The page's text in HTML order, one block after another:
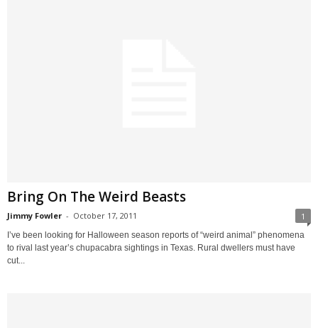
Bring On The Weird Beasts
Jimmy Fowler - October 17, 2011 1
I’ve been looking for Halloween season reports of “weird animal” phenomena
to rival last year’s chupacabra sightings in Texas. Rural dwellers must have
cut...